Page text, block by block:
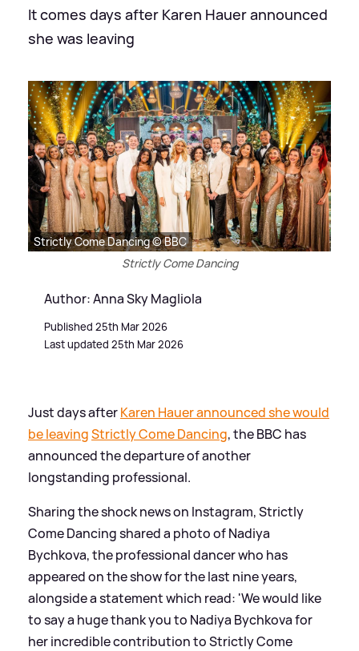
It comes days after Karen Hauer announced
she was leaving
Strictly Come Dancing © BBC
Strictly Come Dancing
Author: Anna Sky Magliola
Published 25th Mar 2026
Last updated 25th Mar 2026
Just days afterKaren Hauer announced she would
be leavingStrictly Come Dancing, the BBC has
announced the departure of another
longstanding professional.
Sharing the shock news on Instagram, Strictly
Come Dancing shared a photo of Nadiya
Bychkova, the professional dancer who has
appeared on the show for the last nine years,
alongside a statement which read: 'We would like
to say a huge thank you to Nadiya Bychkova for
her incredible contribution to Strictly Come